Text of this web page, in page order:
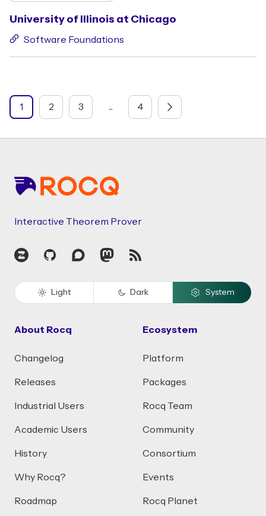
University of Illinois at Chicago
Software Foundations
1 2 3 ... 4
Interactive Theorem Prover
Zulip GitHubDiscourseMastodon
RSS
Light Dark System
About Rocq
Changelog
Releases
Industrial Users
Academic Users
History
Why Rocq?
Roadmap
Ecosystem
Platform
Packages
Rocq Team
Community
Consortium
Events
Rocq Planet